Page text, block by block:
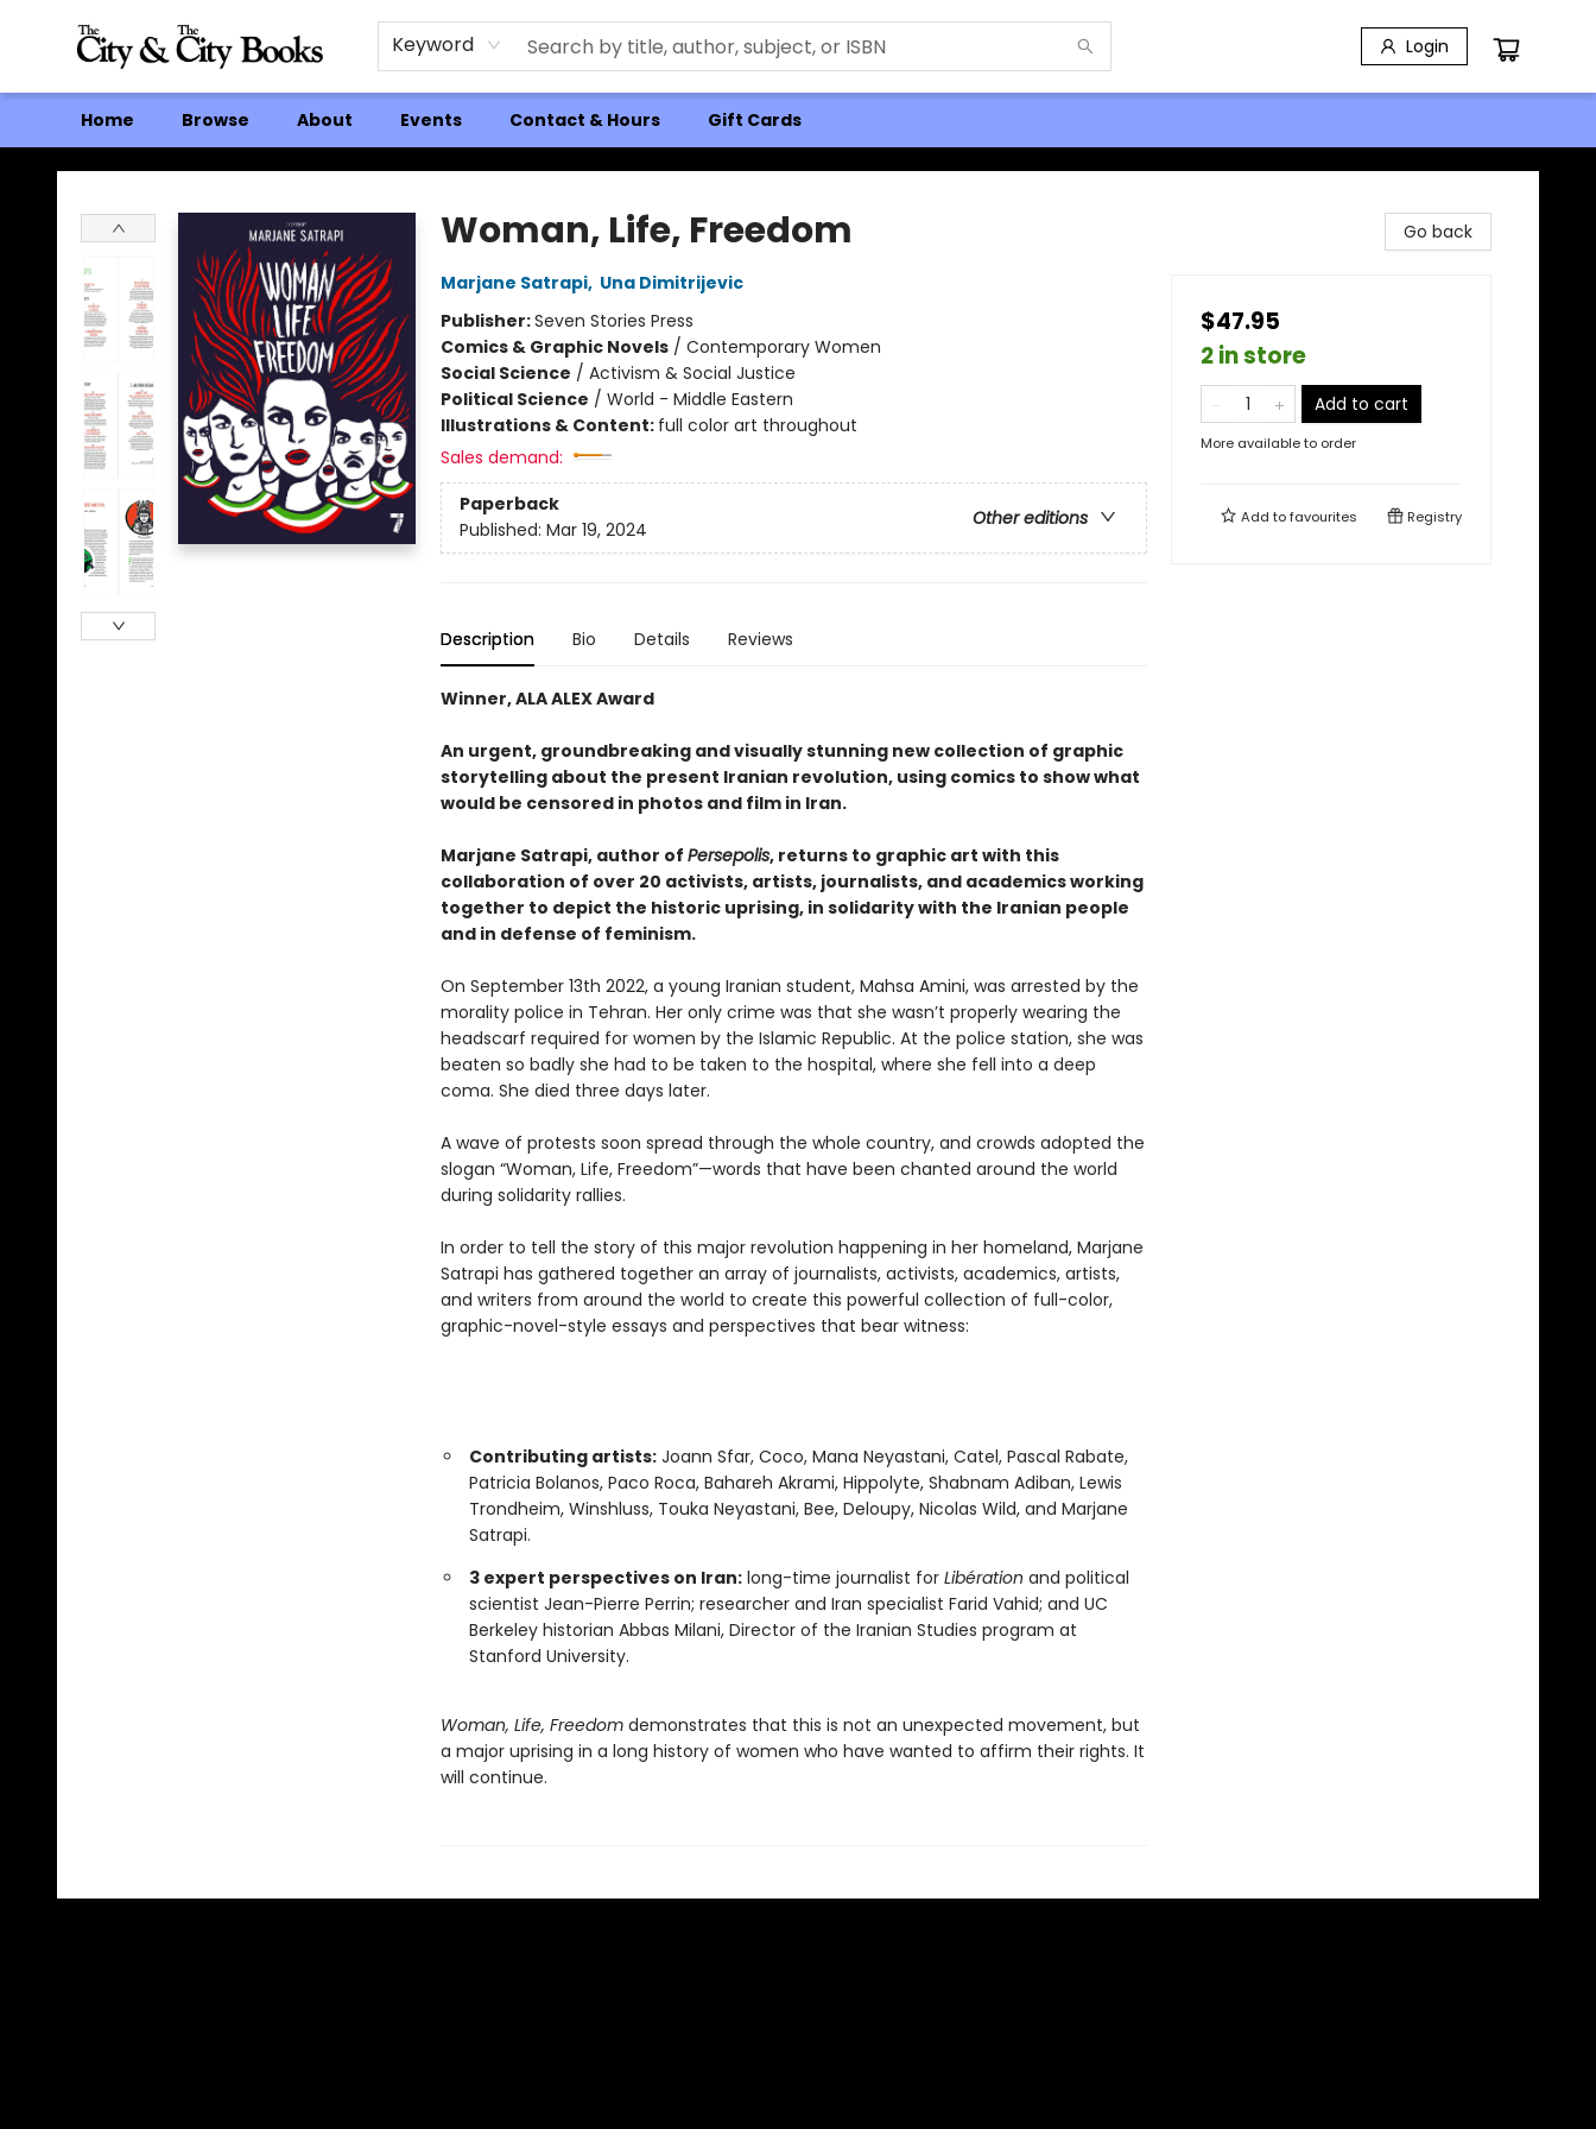
Keyword Login
Home Browse About Events Contact & Hours Gift Cards
The City and the City Books
Woman, Life, Freedom
Marjane Satrapi, Una Dimitrijevic
Publisher:Seven Stories Press
Comics & Graphic Novels/ Contemporary Women
Social Science / Activism & Social Justice
Political Science / World - Middle Eastern
Illustrations & Content: full color art throughout
Sales demand:
Paperback
Other editions
Published: Mar 19, 2024
Description Bio Details Reviews
Winner, ALA ALEX Award
An urgent, groundbreaking and visually stunning new collection of graphic
storytelling about the present Iranian revolution, using comics to show what
would be censored in photos and film in Iran.
Marjane Satrapi, author of Persepolis, returns to graphic art with this
collaboration of over 20 activists, artists, journalists, and academics working
together to depict the historic uprising, in solidarity with the Iranian people
and in defense of feminism.
On September 13th 2022, a young Iranian student, Mahsa Amini, was arrested by the
morality police in Tehran. Her only crime was that she wasn’t properly wearing the
headscarf required for women by the Islamic Republic. At the police station, she was
beaten so badly she had to be taken to the hospital, where she fell into a deep
coma. She died three days later.
A wave of protests soon spread through the whole country, and crowds adopted the
slogan “Woman, Life, Freedom”—words that have been chanted around the world
during solidarity rallies.
In order to tell the story of this major revolution happening in her homeland, Marjane
Satrapi has gathered together an array of journalists, activists, academics, artists,
and writers from around the world to create this powerful collection of full-color,
graphic-novel-style essays and perspectives that bear witness:
Contributing artists:Joann Sfar, Coco, Mana Neyastani, Catel, Pascal Rabate,
Patricia Bolanos, Paco Roca, Bahareh Akrami, Hippolyte, Shabnam Adiban, Lewis
Trondheim, Winshluss, Touka Neyastani, Bee, Deloupy, Nicolas Wild, and Marjane
Satrapi.
3 expert perspectives on Iran:long-time journalist for Libération and political
scientist Jean-Pierre Perrin; researcher and Iran specialist Farid Vahid; and UC
Berkeley historian Abbas Milani, Director of the Iranian Studies program at
Stanford University.
Woman, Life, Freedomdemonstrates that this is not an unexpected movement, but
a major uprising in a long history of women who have wanted to affirm their rights. It
will continue.
Go back
$47.95
2 in store
Add to cart
More available to order
Add tofavourites Registry